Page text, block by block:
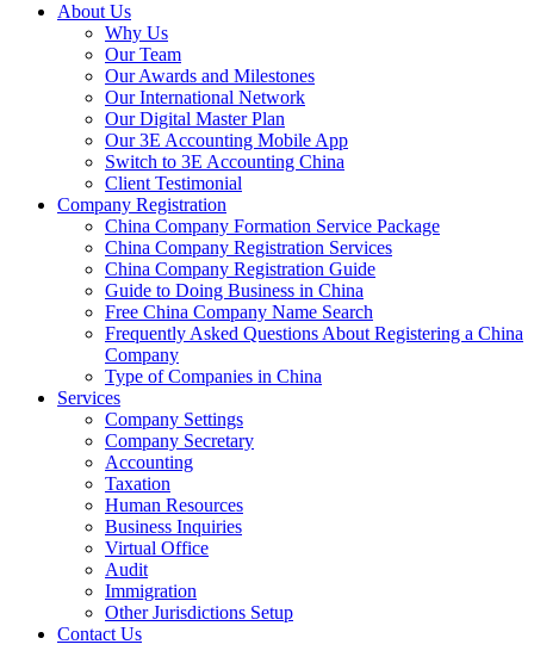
About Us
Why Us
Our Team
Our Awards and Milestones
Our International Network
Our Digital Master Plan
Our 3E Accounting Mobile App
Switch to 3E Accounting China
Client Testimonial
Company Registration
China Company Formation Service Package
China Company Registration Services
China Company Registration Guide
Guide to Doing Business in China
Free China Company Name Search
Frequently Asked Questions About Registering a China
Company
Type of Companies in China
Services
Company Settings
Company Secretary
Accounting
Taxation
Human Resources
Business Inquiries
Virtual Office
Audit
Immigration
Other Jurisdictions Setup
Contact Us